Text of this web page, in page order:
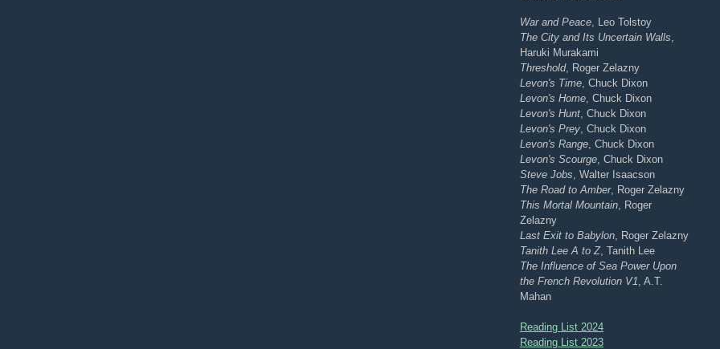
War and Peace , Leo Tolstoy
The City and Its Uncertain Walls
Haruki Murakami
Threshold, Roger Zelazny
Levon's Time , Chuck Dixon
Levon's Home , Chuck Dixon
Levon's Hunt , Chuck Dixon
Levon's Prey , Chuck Dixon
Levon's Range , Chuck Dixon
Levon's Scourge , Chuck Dixon
Steve Jobs , Walter Isaacson
The Road to Amber, Roger Zelazny
This Mortal Mountain , Roger
Zelazny
Last Exit to Babylon , Roger Zelazny
Tanith Lee A to Z, Tanith Lee
The Influence of Sea Power Upon
the French Revolution V1 , A.T.
Mahan
Reading List 2024
Reading List 2023